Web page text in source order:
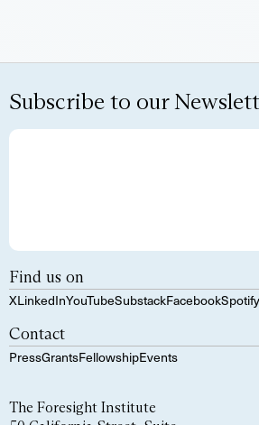
Subscribe to our
Find us on
XLinkedInYouTubeSubstackFacebookSpotify
Contact
PressGrantsFellowshipEvents
The Foresight Institute